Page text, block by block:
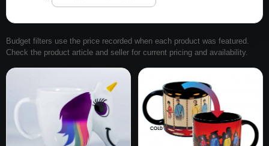
Budget filters use the price recorded when each product was featured.
Check the product article and seller for current pricing and availability.